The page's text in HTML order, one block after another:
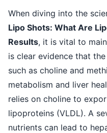
When diving into the
Lipo Shots: What Are
Results, it is vital to
is clear evidence that
such as choline and
metabolism and liver
relies on choline to
lipoproteins (VLDL). A
nutrients can lead to